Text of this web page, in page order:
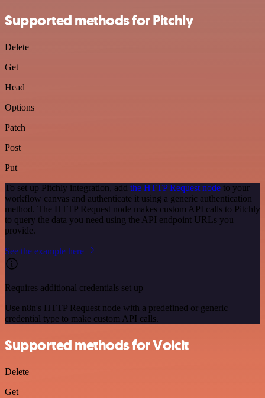
Supported methods for Pitchly
Delete
Get
Head
Options
Patch
Post
Put
To set up Pitchly integration, add the HTTP Request node to your
workflow canvas and authenticate it using a generic authentication
method. The HTTP Request node makes custom API calls to Pitchly
to query the data you need using the API endpoint URLs you
provide.
See the example here
Requires additional credentials set up
Use n8n's HTTP Request node with a predefined or generic
credential type to make custom API calls.
Supported methods for Voicit
Delete
Get